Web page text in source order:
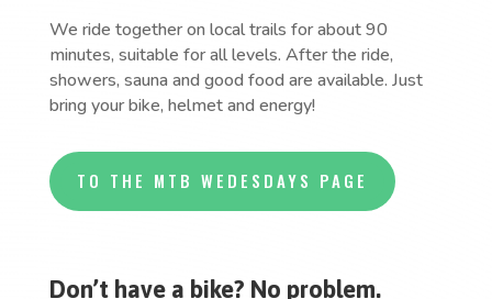
We ride together on local trails for about 90
minutes, suitable for all levels. After the ride,
showers, sauna and good food are available. Just
bring your bike, helmet and energy!
TO THE MTB WEDESDAYS PAGE
Don’t have a bike? No problem.